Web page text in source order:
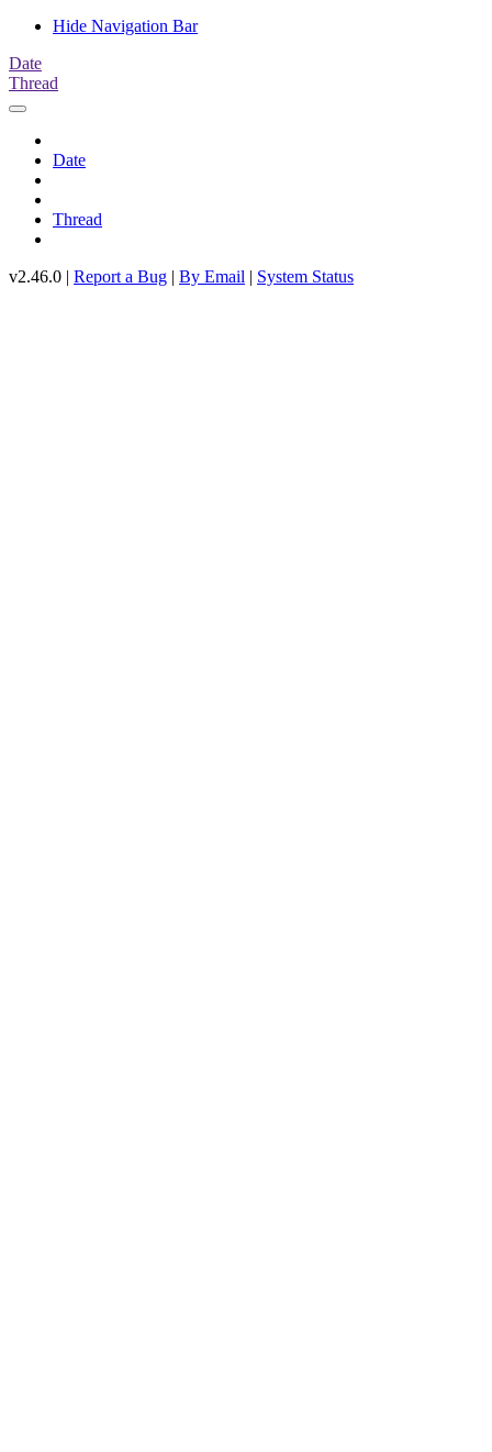
Hide Navigation Bar
Date
Thread
Date
Thread
v2.46.0 | Report a Bug | By Email | System Status